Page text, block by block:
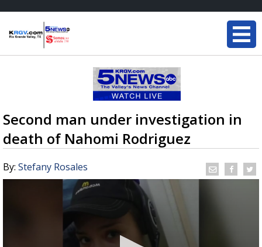
Second man under investigation in
death of Nahomi Rodriguez
By: Stefany Rosales